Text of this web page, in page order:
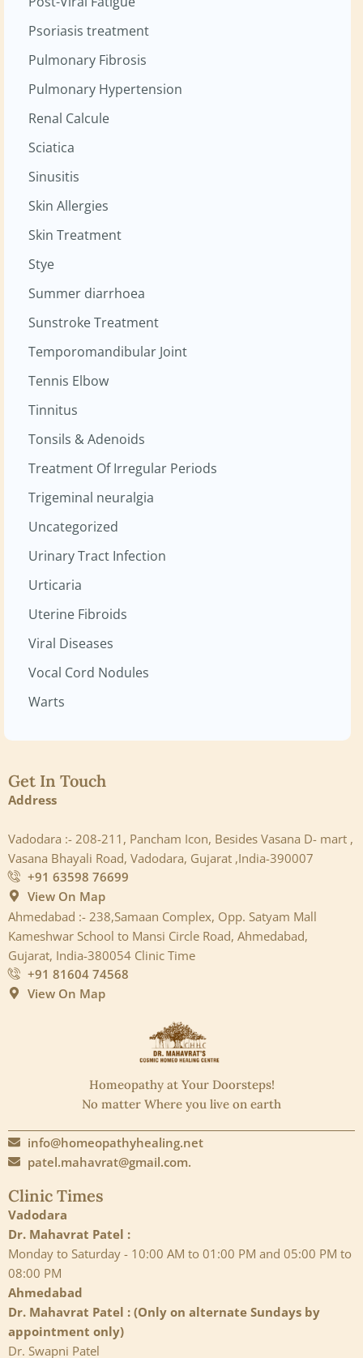
Psoriasis treatment
Pulmonary Fibrosis
Pulmonary Hypertension
Renal Calcule
Sciatica
Sinusitis
Skin Allergies
Skin Treatment
Stye
Summer diarrhoea
Sunstroke Treatment
Temporomandibular Joint
Tennis Elbow
Tinnitus
Tonsils & Adenoids
Treatment Of Irregular Periods
Trigeminal neuralgia
Uncategorized
Urinary Tract Infection
Urticaria
Uterine Fibroids
Viral Diseases
Vocal Cord Nodules
Warts
Get In Touch
Address
Vadodara :- 208-211, Pancham Icon, Besides Vasana D- mart ,
Vasana Bhayali Road, Vadodara, Gujarat ,India-390007
+91 63598 76699
View On Map
Ahmedabad :- 238,Samaan Complex, Opp. Satyam Mall
Kameshwar School to Mansi Circle Road, Ahmedabad,
Gujarat, India-380054 Clinic Time
+91 81604 74568
View On Map
Homeopathy at Your Doorsteps!
No matter Where you live on earth
info@homeopathyhealing.net
patel.mahavrat@gmail.com.
Clinic Times
Vadodara
Dr. Mahavrat Patel :
Monday to Saturday - 10:00 AM to 01:00 PM and 05:00 PM to
08:00 PM
Ahmedabad
Dr. Mahavrat Patel : (Only on alternate Sundays by
appointment only)
Dr. Swapni Patel